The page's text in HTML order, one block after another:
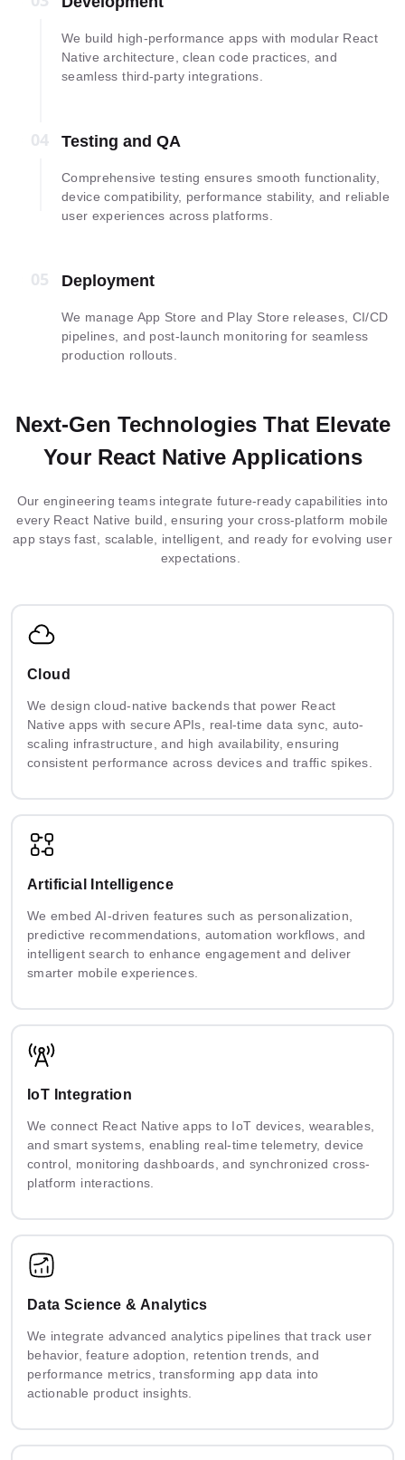
We build high-performance apps with modular React
Native architecture, clean code practices, and
seamless third-party integrations.
04
04 Testing and QA
Comprehensive testing ensures smooth functionality,
device compatibility, performance stability, and reliable
user experiences across platforms.
05
05 Deployment
We manage App Store and Play Store releases, CI/CD
pipelines, and post-launch monitoring for seamless
production rollouts.
Next-Gen Technologies That Elevate
Your React Native Applications
Our engineering teams integrate future-ready capabilities into
every React Native build, ensuring your cross-platform mobile
app stays fast, scalable, intelligent, and ready for evolving user
expectations.
Cloud
We design cloud-native backends that power React
Native apps with secure APIs, real-time data sync, auto-
scaling infrastructure, and high availability, ensuring
consistent performance across devices and traffic spikes.
Artificial Intelligence
We embed AI-driven features such as personalization,
predictive recommendations, automation workflows, and
intelligent search to enhance engagement and deliver
smarter mobile experiences.
IoT Integration
We connect React Native apps to IoT devices, wearables,
and smart systems, enabling real-time telemetry, device
control, monitoring dashboards, and synchronized cross-
platform interactions.
Data Science & Analytics
We integrate advanced analytics pipelines that track user
behavior, feature adoption, retention trends, and
performance metrics, transforming app data into
actionable product insights.